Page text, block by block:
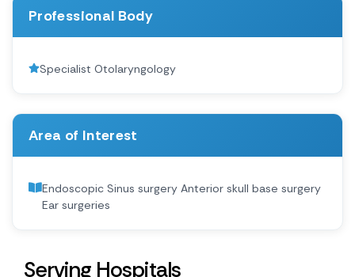
Professional Body
Specialist Otolaryngology
Area of Interest
Endoscopic Sinus surgery Anterior skull base surgery
Ear surgeries
Serving Hospitals